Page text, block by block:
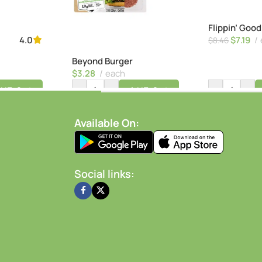
4.0
To Cart
Beyond Burger
$3.28
each
-
+ Add To Cart
Flippin’
$8.46$7.19
- +
Available On:
Social links: